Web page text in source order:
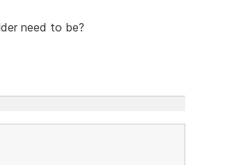
need to be?